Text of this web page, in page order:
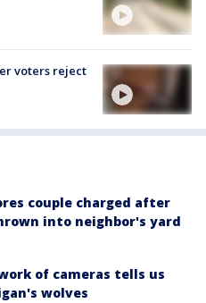
voters reject
couple charged after
into neighbor's yard
of cameras tells us
wolves